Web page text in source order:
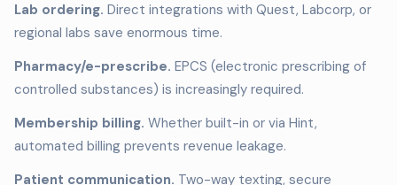
Lab ordering. Direct integrations with Quest, Labcorp, or
regional labs save enormous time.
Pharmacy/e-prescribe. EPCS (electronic prescribing of
controlled substances) is increasingly required.
Membership billing. Whether built-in or via Hint,
automated billing prevents revenue leakage.
Patient communication. Two-way texting, secure